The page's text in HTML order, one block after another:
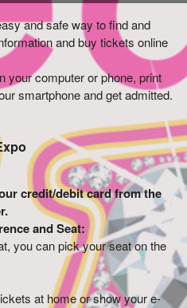
and safe way to find and
and buy tickets online
your computer or phone, print
smartphone and get admitted.
credit/debit card from the
and Seat:
you can pick your seat on the
at home or show your e-